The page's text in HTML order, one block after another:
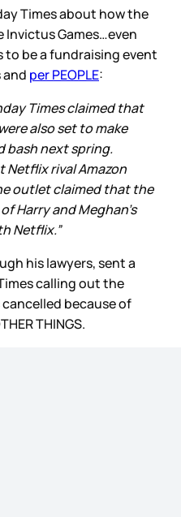
Times about how the
Games…even
to be a fundraising event
and per PEOPLE:
Times claimed that
also set to make
bash next spring.
Netflix rival Amazon
outlet claimed that the
Harry and Meghan's
Netflix.”
his lawyers, sent a
calling out the
because of
THINGS.